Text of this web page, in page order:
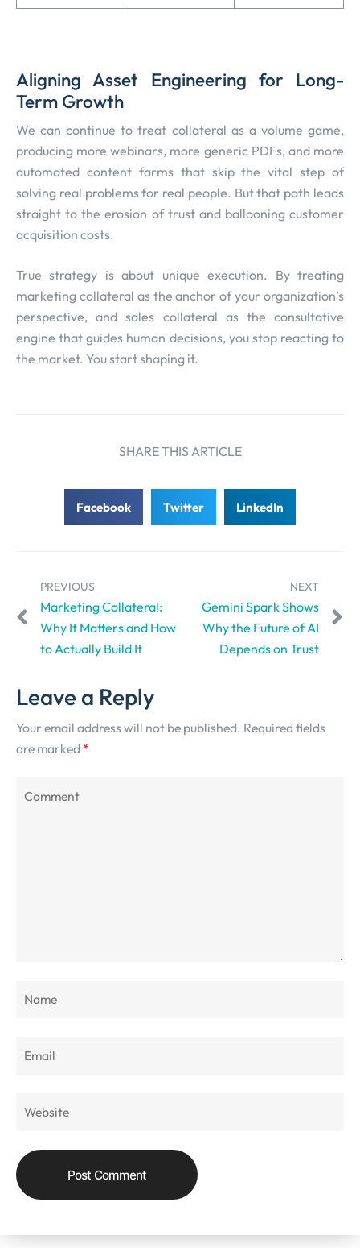
Aligning Asset Engineering for Long-
Term Growth
We can continue to treat collateral as a volume game,
producing more webinars, more generic PDFs, and more
automated content farms that skip the vital step of
solving real problems for real people. But that path leads
straight to the erosion of trust and ballooning customer
acquisition costs.
True strategy is about unique execution. By treating
marketing collateral as the anchor of your organization’s
perspective, and sales collateral as the consultative
engine that guides human decisions, you stop reacting to
the market. You start shaping it.
SHARE THIS ARTICLE
Facebook Twitter LinkedIn
PREVIOUS
Marketing Collateral:
Why It Matters and How
to Actually Build It
NEXT
Gemini Spark Shows
Why the Future of AI
Depends on Trust
Leave a Reply
Your email address will not be published. Required fields
are marked *